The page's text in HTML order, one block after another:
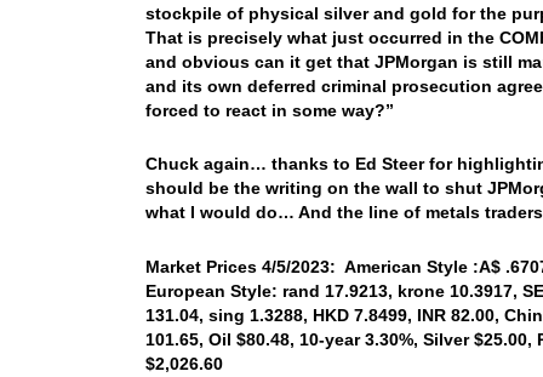
stockpile of physical silver and gold for the
That is precisely what just occurred in the
and obvious can it get that JPMorgan is still
and its own deferred criminal prosecution
forced to react in some way?”
Chuck again… thanks to Ed Steer for
should be the writing on the wall to shut
what I would do… And the line of metals
Market Prices 4/5/2023: American Style :A$
European Style: rand 17.9213, krone 10.3917,
131.04, sing 1.3288, HKD 7.8499, INR 82.00,
101.65, Oil $80.48, 10-year 3.30%, Silver $25.00,
$2,026.60